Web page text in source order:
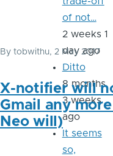
By tobwithu, 2 May 2017
X-notifier will
Gmail any
Neo will)
of not…
2 weeks 1
day ago
Ditto
8 months
3 weeks
ago
It seems
so,